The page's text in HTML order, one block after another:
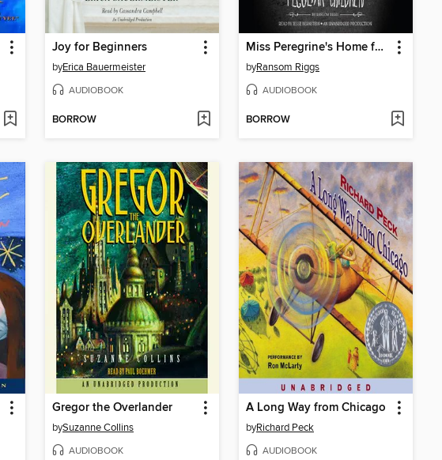
Joy for Beginners
byErica Bauermeister
AUDIOBOOK
BORROW
Miss Peregrine's Home for Peculiar Children
byRansom Riggs
AUDIOBOOK
BORROW
Gregor the Overlander
bySuzanne Collins
AUDIOBOOK
A Long Way from Chicago
byRichard Peck
AUDIOBOOK